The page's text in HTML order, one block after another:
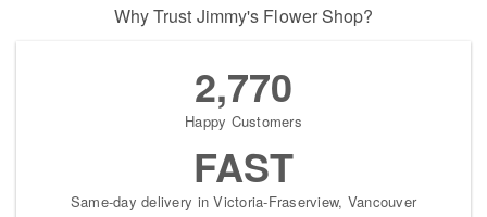
Why Trust Jimmy's Flower Shop?
2,770
Happy Customers
FAST
Same-day delivery in Victoria-Fraserview, Vancouver